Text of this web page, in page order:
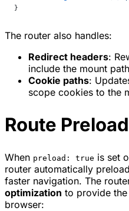
}
The router also handles:
Redirect headers:
include the mount path
Cookie paths:
scope cookies to the
Route
When preload: true is set
router automatically
faster navigation. The
optimization to provide
browser: